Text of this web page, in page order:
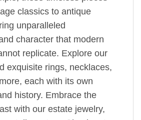
classics to antique
unparalleled
character that modern
replicate. Explore our
exquisite rings, necklaces,
each with its own
history. Embrace the
with our estate jewelry,